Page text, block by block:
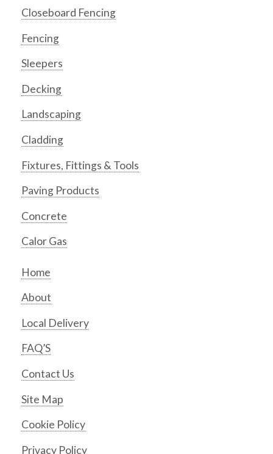
Closeboard Fencing
Fencing
Sleepers
Decking
Landscaping
Cladding
Fixtures, Fittings & Tools
Paving Products
Concrete
Calor Gas
Home
About
Local Delivery
FAQ’S
Contact Us
Site Map
Cookie Policy
Privacy Policy